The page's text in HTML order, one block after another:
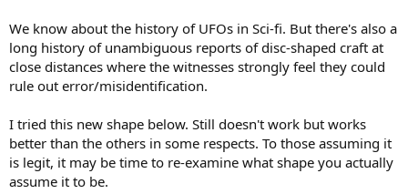
We know about the history of UFOs in Sci-fi. But there's also a
long history of unambiguous reports of disc-shaped craft at
close distances where the witnesses strongly feel they could
rule out error/misidentification.
I tried this new shape below. Still doesn't work but works
better than the others in some respects. To those assuming it
is legit, it may be time to re-examine what shape you actually
assume it to be.